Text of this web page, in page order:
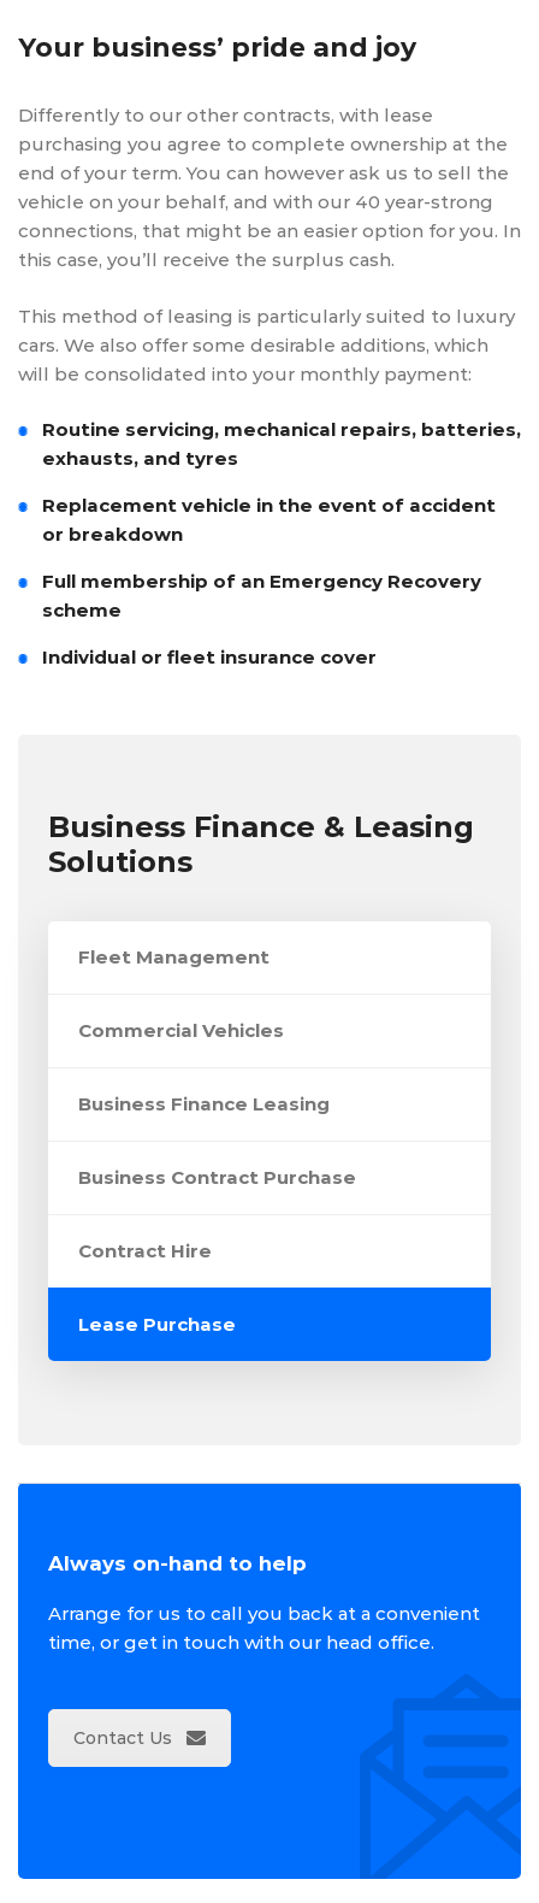
Your business’ pride and joy
Differently to our other contracts, with lease
purchasing you agree to complete ownership at the
end of your term. You can however ask us to sell the
vehicle on your behalf, and with our 40 year-strong
connections, that might be an easier option for you. In
this case, you’ll receive the surplus cash.
This method of leasing is particularly suited to luxury
cars. We also offer some desirable additions, which
will be consolidated into your monthly payment:
Routine servicing, mechanical repairs, batteries,
exhausts, and tyres
Replacement vehicle in the event of accident
or breakdown
Full membership of an Emergency Recovery
scheme
Individual or fleet insurance cover
Business Finance & Leasing
Solutions
Fleet Management
Commercial Vehicles
Business Finance Leasing
Business Contract Purchase
Contract Hire
Lease Purchase
Always on-hand to help
Arrange for us to call you back at a convenient
time, or get in touch with our head office.
Contact Us